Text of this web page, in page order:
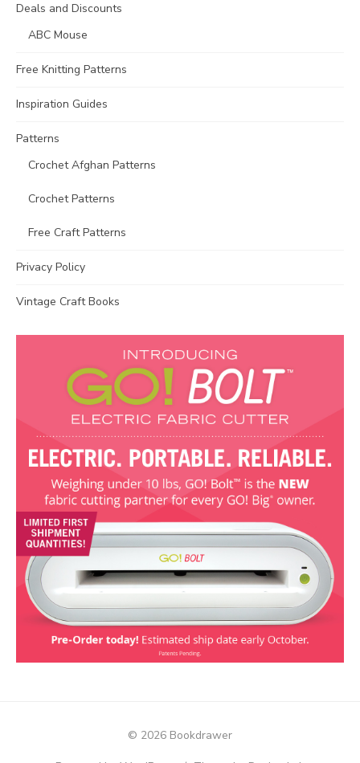
Deals and Discounts
ABC Mouse
Free Knitting Patterns
Inspiration Guides
Patterns
Crochet Afghan Patterns
Crochet Patterns
Free Craft Patterns
Privacy Policy
Vintage Craft Books
© 2026 Bookdrawer